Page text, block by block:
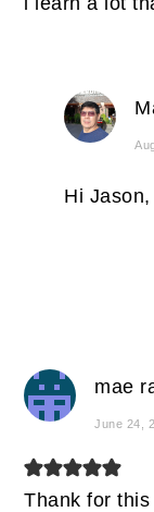
Hi
mae
June 24,
Thank for